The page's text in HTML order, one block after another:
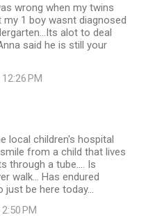
wrong when my twins
1 boy wasnt diagnosed
alot to deal
said he is still your
PM
local children's hospital
from a child that lives
through a tube.... Is
walk... Has endured
be here today...
PM